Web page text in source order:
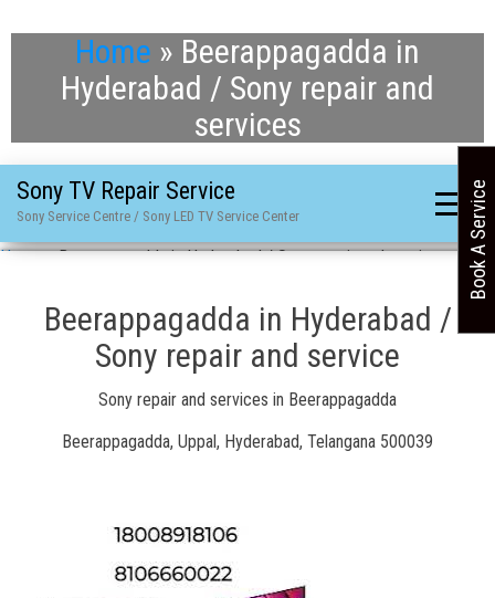
Home » Beerappagadda in
Hyderabad / Sony repair and
services
Sony TV Repair Service
Sony Service Centre / Sony LED TV Service Center
Home»Beerappagadda in Hyderabad / Sony repair and services
Beerappagadda in Hyderabad /
Sony repair and service
Sony repair and services in Beerappagadda
Beerappagadda, Uppal, Hyderabad, Telangana 500039
Book A Service